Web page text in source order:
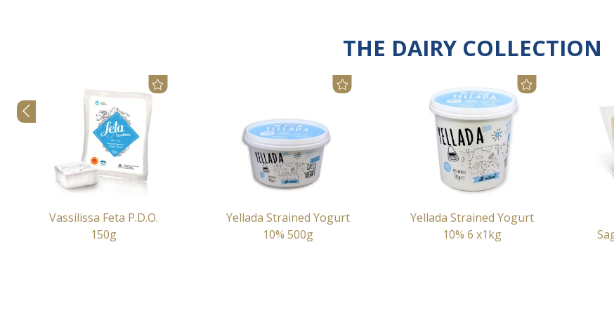
THE DAIRY COLLECTION
Vassilissa Feta P.D.O.
150g
Yellada Strained Yogurt
10% 500g
Yellada Strained Yogurt
10% 6 x1kg